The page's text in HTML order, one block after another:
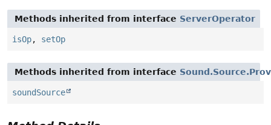
Methods inherited from interface ServerOperator
isOp, setOp
Methods inherited from interface
soundSource